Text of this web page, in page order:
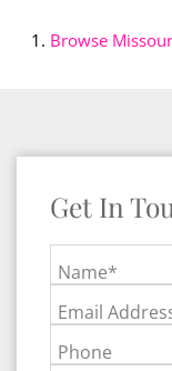
Browse
Get In
Name*
Email
Phone